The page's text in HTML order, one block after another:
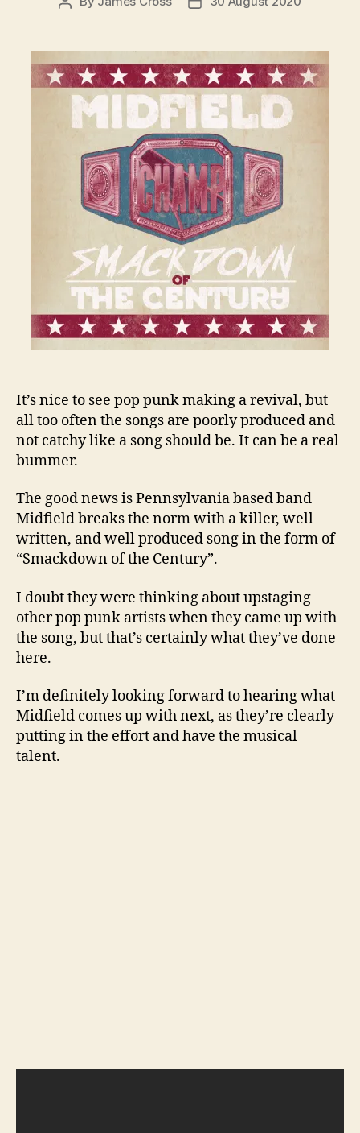
It’s nice to see pop punk making a revival, but
all too often the songs are poorly produced and
not catchy like a song should be. It can be a real
bummer.
The good news is Pennsylvania based band
Midfield breaks the norm with a killer, well
written, and well produced song in the form of
“Smackdown of the Century”.
I doubt they were thinking about upstaging
other pop punk artists when they came up with
the song, but that’s certainly what they’ve done
here.
I’m definitely looking forward to hearing what
Midfield comes up with next, as they’re clearly
putting in the effort and have the musical
talent.